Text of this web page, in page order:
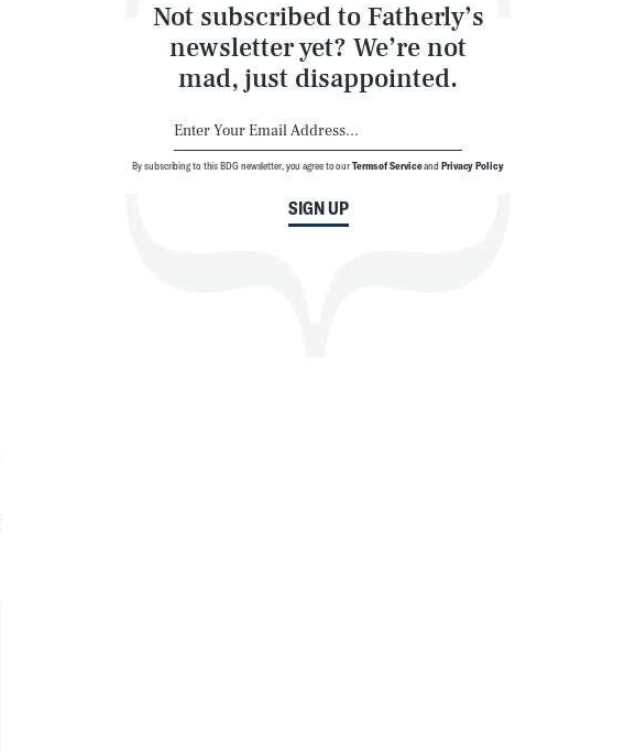
Not subscribed to Fatherly’s
newsletter yet? We’re not
mad, just disappointed.
SIGN UP
By subscribing to this BDG newsletter, you agree to ourTerms of ServiceandPrivacy Policy